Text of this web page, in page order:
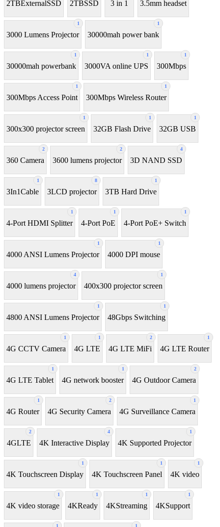
2TBExternalSSD 2TBSSD 3 in 1 3.5mm headset
1
3000 Lumens Projector
1
30000mah power bank
1
30000mah powerbank
1
3000VA online UPS
1
300Mbps
1
300Mbps Access Point
1
300Mbps Wireless Router
1
300x300 projector screen
1
32GB Flash Drive
1
32GB USB
2
360 Camera
2
3600 lumens projector
4
3D NAND SSD
1
3In1Cable
8
3LCD projector
1
3TB Hard Drive
1
4-Port HDMI Splitter
1
4-Port PoE
1
4-Port PoE+ Switch
1
4000 ANSI Lumens Projector
1
4000 DPI mouse
4
4000 lumens projector
1
400x300 projector screen
1
4800 ANSI Lumens Projector
1
48Gbps Switching
1
4G CCTV Camera
1
4G LTE
2
4G LTE MiFi
1
4G LTE Router
1
4G LTE Tablet
1
4G network booster
2
4G Outdoor Camera
1
4G Router
2
4G Security Camera
1
4G Surveillance Camera
2
4GLTE
4
4K Interactive Display
1
4K Supported Projector
1
4K Touchscreen Display
1
4K Touchscreen Panel
1
4K video
1
4K video storage
1
4KReady
1
4KStreaming
1
4KSupport
1 1